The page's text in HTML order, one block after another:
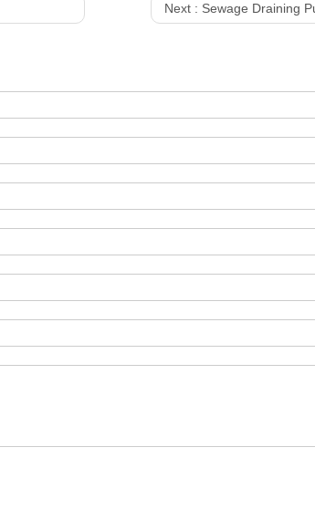
Next : Sewage Draining